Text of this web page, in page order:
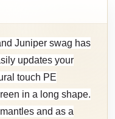
Juniper swag has
updates your
touch PE
in a long shape.
and as a